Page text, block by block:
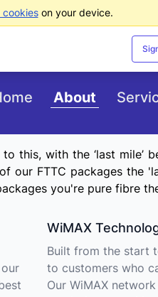
cookieson your device.
About
this, with the ‘last mile’
our FTTC packages the
you're pure fibre
WiMAX
Built from the start
to customers who
Our WiMAX